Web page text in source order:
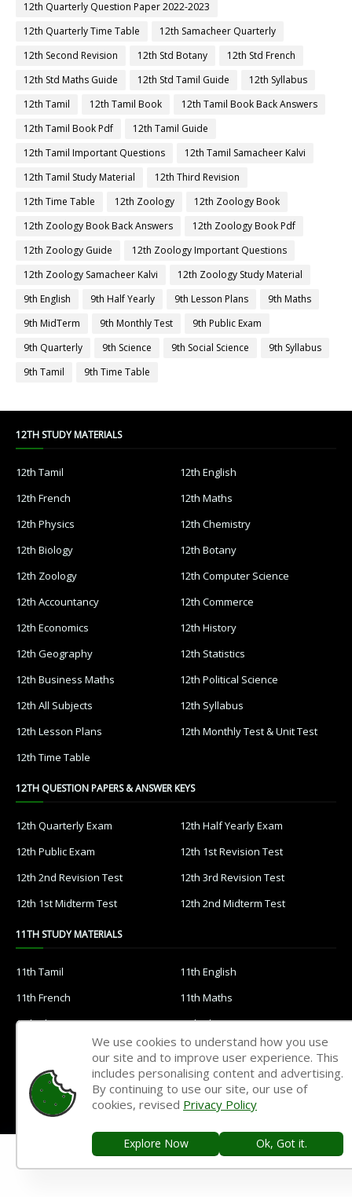
12th Quarterly Question Paper 2022-2023
12th Quarterly Time Table
12th Samacheer Quarterly
12th Second Revision
12th Std Botany
12th Std French
12th Std Maths Guide
12th Std Tamil Guide
12th Syllabus
12th Tamil
12th Tamil Book
12th Tamil Book Back Answers
12th Tamil Book Pdf
12th Tamil Guide
12th Tamil Important Questions
12th Tamil Samacheer Kalvi
12th Tamil Study Material
12th Third Revision
12th Time Table
12th Zoology
12th Zoology Book
12th Zoology Book Back Answers
12th Zoology Book Pdf
12th Zoology Guide
12th Zoology Important Questions
12th Zoology Samacheer Kalvi
12th Zoology Study Material
9th English
9th Half Yearly 9th Lesson Plans
9th Maths
9th MidTerm
9th Monthly Test
9th Public Exam
9th Quarterly
9th Science 9th Social Science
9th Syllabus
9th Tamil
9th Time Table
12TH STUDY MATERIALS
12th Tamil
12th English
12th French
12th Maths
12th Physics
12th Chemistry
12th Biology
12th Botany
12th Zoology
12th Computer Science
12th Accountancy
12th Commerce
12th Economics
12th History
12th Geography
12th Statistics
12th Business Maths
12th Political Science
12th All Subjects
12th Syllabus
12th Lesson Plans
12th Monthly Test & Unit Test
12th Time Table
12TH QUESTION PAPERS & ANSWER KEYS
12th Quarterly Exam
12th Half Yearly Exam
12th Public Exam
12th 1st Revision Test
12th 2nd Revision Test
12th 3rd Revision Test
12th 1st Midterm Test
12th 2nd Midterm Test
11TH STUDY MATERIALS
11th Tamil
11th English
11th French
11th Maths
11th Physics
11th Chemistry
11th Botany
11th Zoology
11th Computer Science
11th Accountancy
11th Commerce
11th Geography
11th Statistics
We use cookies to understand how you use
our site and to improve user experience. This
includes personalising content and advertising.
By continuing to use our site, our use of
cookies, revised Privacy Policy
Explore Now Ok, Got it.